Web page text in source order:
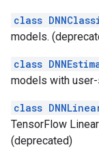
class
models.
class
models with
class
TensorFlow
(deprecated)